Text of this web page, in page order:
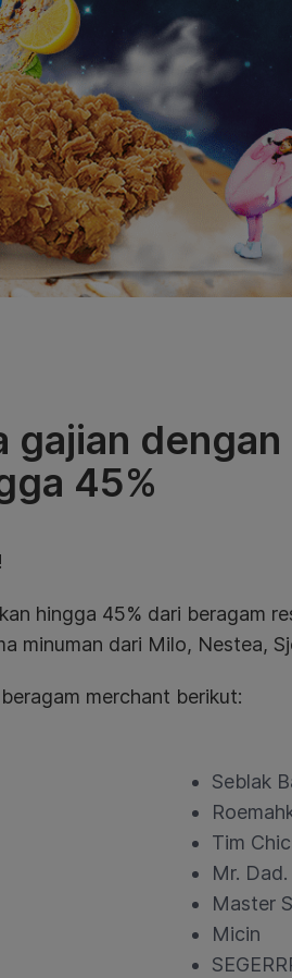
gajian
45%
hingga 45% dari beragam
minuman dari Milo, Nestea,
merchant berikut:
Seblak
Tim
Mr.
Master
Micin